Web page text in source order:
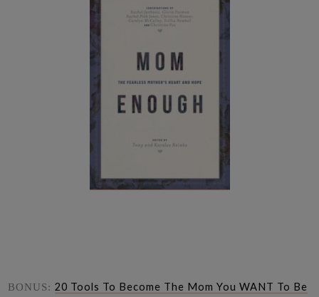
BONUS:20 Tools To Become The Mom You WANT To Be